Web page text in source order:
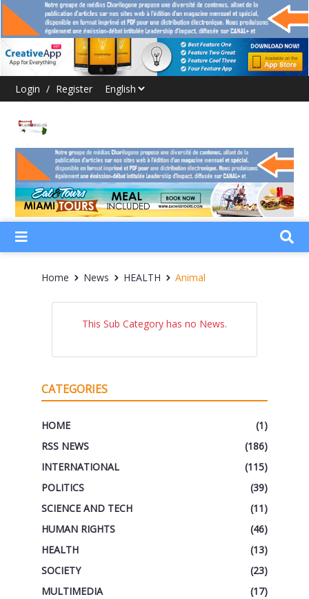
Login / Register
Home News HEALTH Animal
This Sub Category has no News.
CATEGORIES
HOME
(1)
RSS NEWS
(186)
INTERNATIONAL
(115)
POLITICS
(39)
SCIENCE AND TECH
(11)
HUMAN RIGHTS
(46)
HEALTH
(13)
SOCIETY
(23)
MULTIMEDIA
(17)